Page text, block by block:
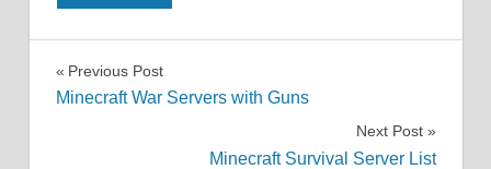
Post
Previous Post
Minecraft War Servers with Guns
Next Post
Minecraft Survival Server List